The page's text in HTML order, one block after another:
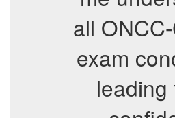
all
exam
leading